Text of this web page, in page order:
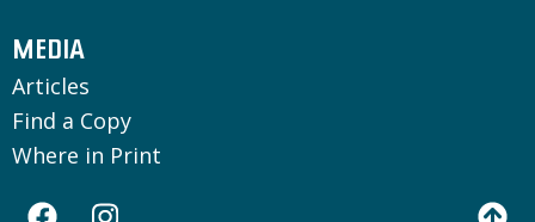
MEDIA
Articles
Find a Copy
Where in Print